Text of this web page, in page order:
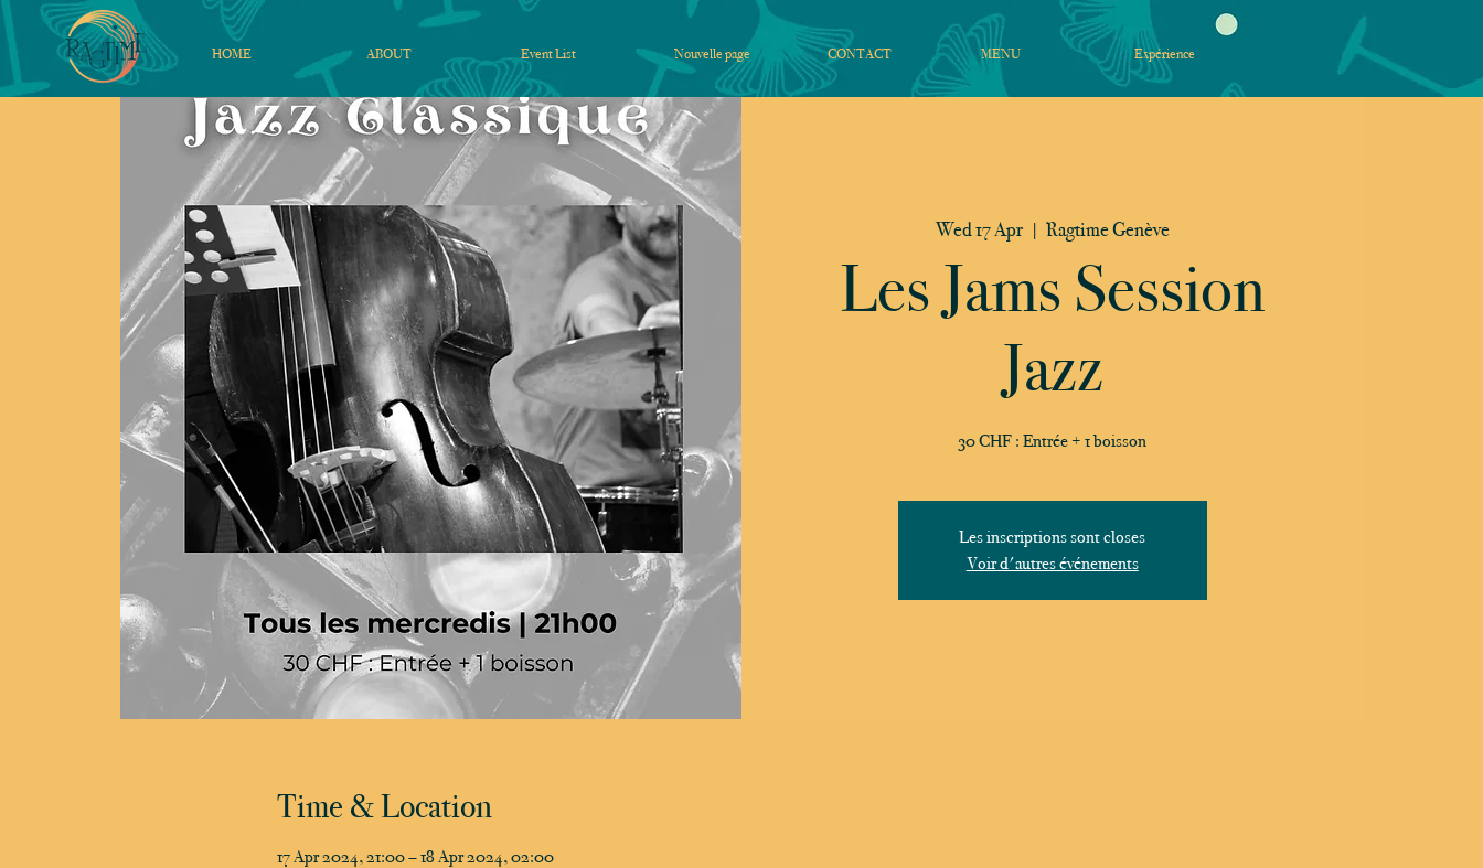
HOME ABOUT Event List Nouvelle page CONTACT MENU Expérience
Wed 17 Apr
  |
Ragtime Genève
Les Jams Session
Jazz
30 CHF : Entrée + 1 boisson
Les inscriptions sont closes
Voir d'autres événements
Time & Location
17 Apr 2024, 21:00 – 18 Apr 2024, 02:00